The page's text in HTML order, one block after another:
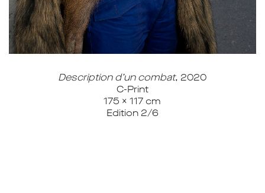
Description d’un combat, 2020
C-Print
175 x 117 cm
Edition 2/6